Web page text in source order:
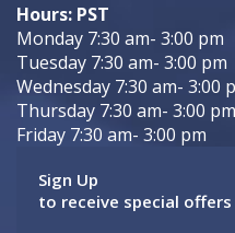
Hours: PST
Monday 7:30 am- 3:00 pm
Tuesday 7:30 am- 3:00 pm
Wednesday 7:30 am- 3:00
Thursday 7:30 am- 3:00 pm
Friday 7:30 am- 3:00 pm
Sign Up
to receive special